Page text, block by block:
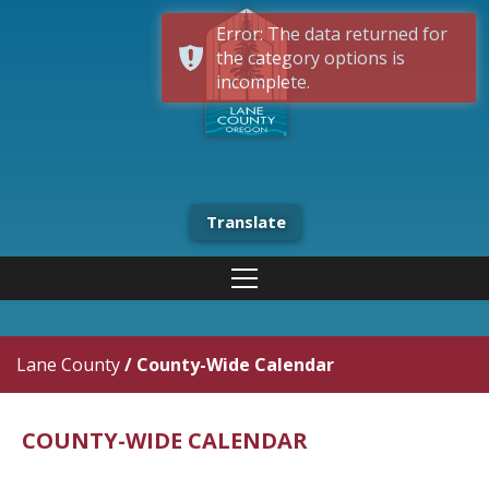
Translate
Lane County/ County-Wide Calendar
COUNTY-WIDE CALENDAR
Error: The data returned for
the category options is
incomplete.